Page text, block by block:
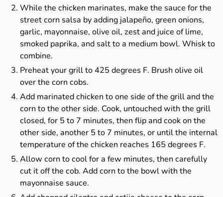
While the chicken marinates, make the sauce for the
street corn salsa by adding jalapeño, green onions,
garlic, mayonnaise, olive oil, zest and juice of lime,
smoked paprika, and salt to a medium bowl. Whisk to
combine.
Preheat your grill to 425 degrees F. Brush olive oil
over the corn cobs.
Add marinated chicken to one side of the grill and the
corn to the other side. Cook, untouched with the grill
closed, for 5 to 7 minutes, then flip and cook on the
other side, another 5 to 7 minutes, or until the internal
temperature of the chicken reaches 165 degrees F.
Allow corn to cool for a few minutes, then carefully
cut it off the cob. Add corn to the bowl with the
mayonnaise sauce.